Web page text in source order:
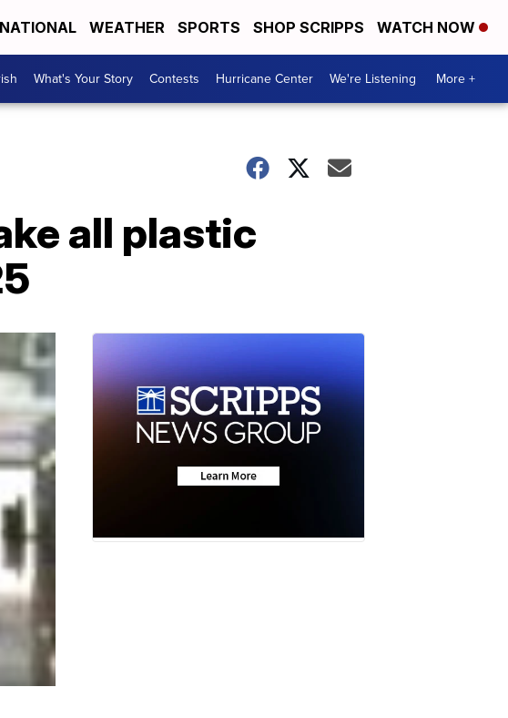
NATIONAL WEATHER SPORTS SHOP SCRIPPS WATCH NOW
What's Your Story Contests Hurricane Center We're Listening More +
all plastic